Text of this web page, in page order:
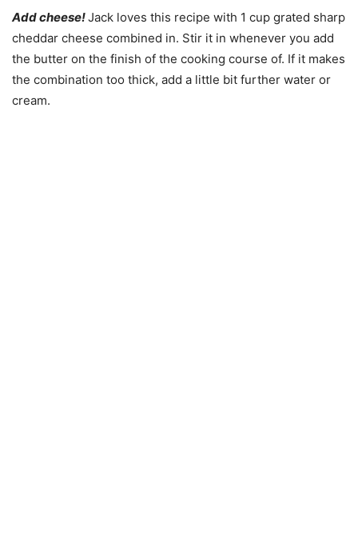
Add cheese!Jack loves this recipe with 1 cup grated sharp
cheddar cheese combined in. Stir it in whenever you add
the butter on the finish of the cooking course of. If it makes
the combination too thick, add a little bit further water or
cream.